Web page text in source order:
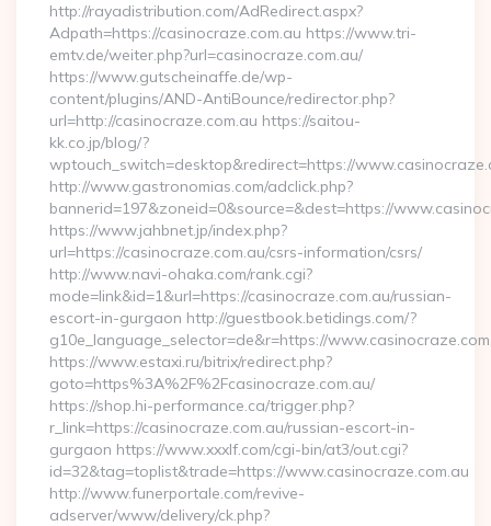
http://rayadistribution.com/AdRedirect.aspx?
Adpath=https://casinocraze.com.au https://www.tri-
emtv.de/weiter.php?url=casinocraze.com.au/
https://www.gutscheinaffe.de/wp-
content/plugins/AND-AntiBounce/redirector.php?
url=http://casinocraze.com.au https://saitou-
kk.co.jp/blog/?
wptouch_switch=desktop&redirect=https://
http://www.gastronomias.com/adclick.php?
bannerid=197&zoneid=0&source=&dest=https://
https://www.jahbnet.jp/index.php?
url=https://casinocraze.com.au/csrs-information/csrs/
http://www.navi-ohaka.com/rank.cgi?
mode=link&id=1&url=https://casinocraze.com.au/russian-
escort-in-gurgaon http://guestbook.betidings.com/?
g10e_language_selector=de&r=https://
https://www.estaxi.ru/bitrix/redirect.php?
goto=https%3A%2F%2Fcasinocraze.com.au/
https://shop.hi-performance.ca/trigger.php?
r_link=https://casinocraze.com.au/russian-escort-in-
gurgaon https://www.xxxlf.com/cgi-bin/at3/out.cgi?
id=32&tag=toplist&trade=https://www.casinocraze.com.au
http://www.funerportale.com/revive-
adserver/www/delivery/ck.php?